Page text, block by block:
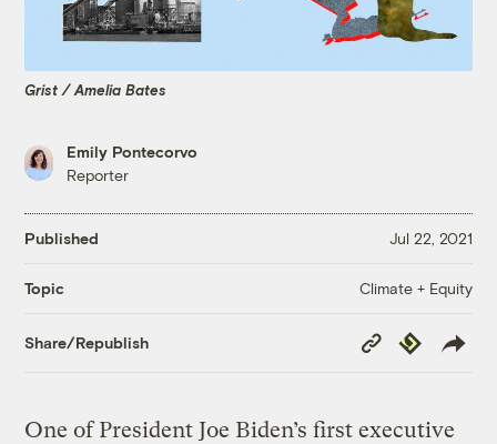
Grist / Amelia Bates
Emily Pontecorvo
Reporter
Published Jul 22, 2021
Topic Climate + Equity
Share/Republish
Copy
Link
Republish
One of President Joe Biden’s first executive